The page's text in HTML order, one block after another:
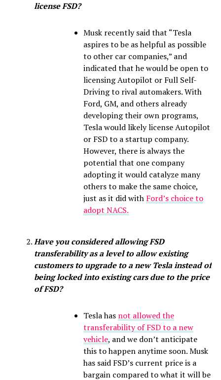
license FSD?
Musk recently said that “Tesla
aspires to be as helpful as possible
to other car companies,” and
indicated that he would be open to
licensing Autopilot or Full Self-
Driving to rival automakers. With
Ford, GM, and others already
developing their own programs,
Tesla would likely license Autopilot
or FSD to a startup company.
However, there is always the
potential that one company
adopting it would catalyze many
others to make the same choice,
just as it did with Ford’s choice to
adopt NACS.
Have you considered allowing FSD
transferability as a level to allow existing
customers to upgrade to a new Tesla instead of
being locked into existing cars due to the price
of FSD?
Tesla has not allowed the
transferability of FSD to a new
vehicle, and we don’t anticipate
this to happen anytime soon. Musk
has said FSD’s current price is a
bargain compared to what it will be